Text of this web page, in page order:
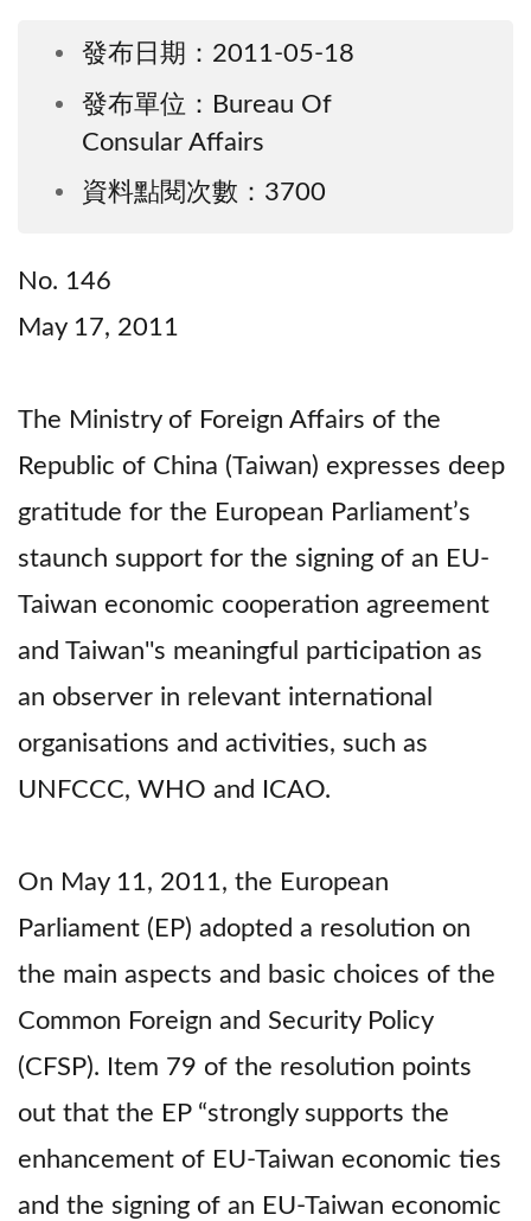
發布日期：2011-05-18
發布單位：Bureau Of
Consular Affairs
資料點閱次數：3700
No. 146
May 17, 2011
The Ministry of Foreign Affairs of the
Republic of China (Taiwan) expresses deep
gratitude for the European Parliament’s
staunch support for the signing of an EU-
Taiwan economic cooperation agreement
and Taiwan''s meaningful participation as
an observer in relevant international
organisations and activities, such as
UNFCCC, WHO and ICAO.
On May 11, 2011, the European
Parliament (EP) adopted a resolution on
the main aspects and basic choices of the
Common Foreign and Security Policy
(CFSP). Item 79 of the resolution points
out that the EP “strongly supports the
enhancement of EU-Taiwan economic ties
and the signing of an EU-Taiwan economic